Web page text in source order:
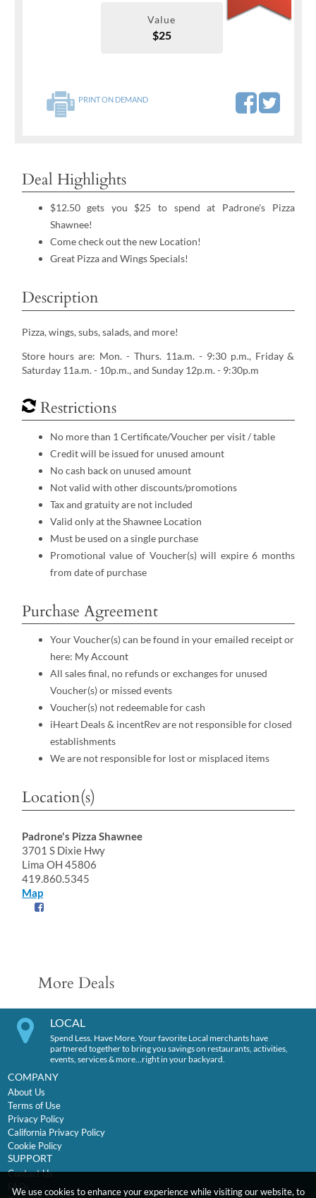
Value
$25
PRINT ON DEMAND
Deal Highlights
$12.50 gets you $25 to spend at Padrone's Pizza
Shawnee!
Come check out the new Location!
Great Pizza and Wings Specials!
Description
Pizza, wings, subs, salads, and more!
Store hours are: Mon. - Thurs. 11a.m. - 9:30 p.m., Friday &
Saturday 11a.m. - 10p.m., and Sunday 12p.m. - 9:30p.m
Restrictions
No more than 1 Certificate/Voucher per visit / table
Credit will be issued for unused amount
No cash back on unused amount
Not valid with other discounts/promotions
Tax and gratuity are not included
Valid only at the Shawnee Location
Must be used on a single purchase
Promotional value of Voucher(s) will expire 6 months
from date of purchase
Purchase Agreement
Your Voucher(s) can be found in your emailed receipt or
here: My Account
All sales final, no refunds or exchanges for unused
Voucher(s) or missed events
Voucher(s) not redeemable for cash
iHeart Deals & incentRev are not responsible for closed
establishments
We are not responsible for lost or misplaced items
Location(s)
Padrone's Pizza Shawnee
3701 S Dixie Hwy
Lima OH 45806
419.860.5345
Map
More Deals
We use cookies to enhance your experience while visiting our website, to
LOCAL
Spend Less. Have More. Your favorite Local merchants have
partnered together to bring you savings on restaurants, activities,
events, services & more…right in your backyard.
COMPANY
About Us
Terms of Use
Privacy Policy
California Privacy Policy
Cookie Policy
SUPPORT
Contact Us
FAQs